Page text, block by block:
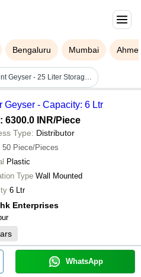
Bengaluru Mumbai
Orient Geyser - 25 Liter Storage Wall Mounted Water Heater | Durable White Steel Body, 220 Volt Electric Power, 1 Year Warranty
Geyser - Capacity: 6 Ltr
6300.0 INR/Piece
Type: Distributor
50 Piece/Pieces
Plastic
Type Wall Mounted
6 Ltr
Enterprises
WhatsApp